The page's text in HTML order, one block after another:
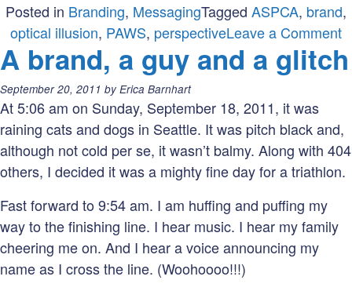
Posted in Branding, MessagingTagged ASPCA, brand,
optical illusion, PAWS, perspectiveLeave a Comment
of
A brand, a guy and a glitch
Posted
on:
September 20, 2011 by Erica Barnhart
At 5:06 am on Sunday, September 18, 2011, it was
raining cats and dogs in Seattle. It was pitch black and,
although not cold per se, it wasn’t balmy. Along with 404
others, I decided it was a mighty fine day for a triathlon.
Fast forward to 9:54 am. I am huffing and puffing my
way to the finishing line. I hear music. I hear my family
cheering me on. And I hear a voice announcing my
name as I cross the line. (Woohoooo!!!)